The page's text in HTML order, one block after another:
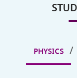
PHYSICS